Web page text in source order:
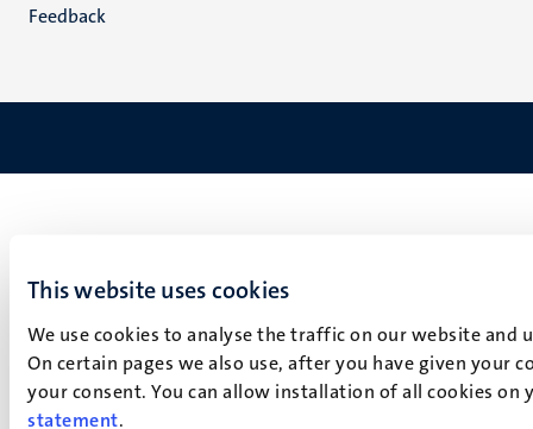
This website uses cookies
We use cookies to analyse the traffic on our website
On certain pages we also use, after you have given your
your consent. You can allow installation of all cookies
statement.
Feedback